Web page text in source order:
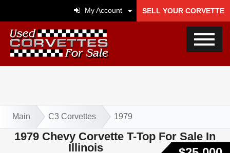
My Account SELL YOUR CORVETTE
Main C3 Corvettes 1979
1979 Chevy Corvette T-Top For Sale In
Illinois